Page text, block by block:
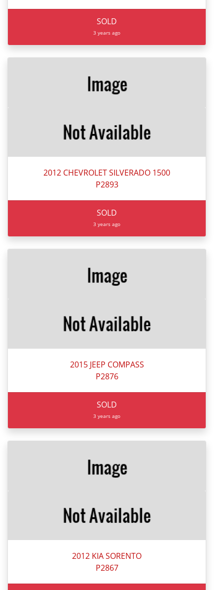
SOLD
3 years ago
2012 CHEVROLET SILVERADO 1500
P2893
SOLD
3 years ago
2015 JEEP COMPASS
P2876
SOLD
3 years ago
2012 KIA SORENTO
P2867